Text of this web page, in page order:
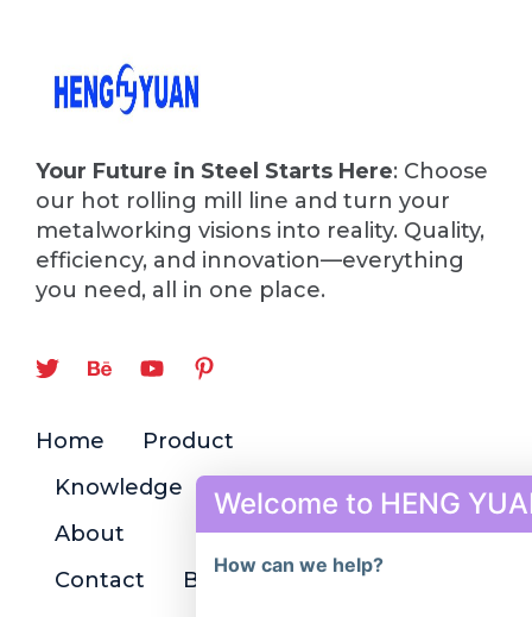
Your Future in Steel Starts Here: Choose
our hot rolling mill line and turn your
metalworking visions into reality. Quality,
efficiency, and innovation—everything
you need, all in one place.
Home
Product
Knowledge
About
Contact
Blog
Welcome to HENG
How can we help?